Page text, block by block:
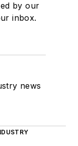
by our
inbox.
news